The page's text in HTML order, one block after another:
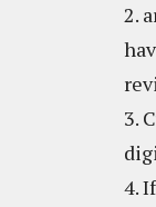
2.
3.
4.